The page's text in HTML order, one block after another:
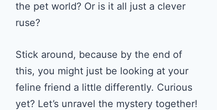
the pet world? Or is it all just a clever
ruse?
Stick around, because by the end of
this, you might just be looking at your
feline friend a little differently. Curious
yet? Let’s unravel the mystery together!